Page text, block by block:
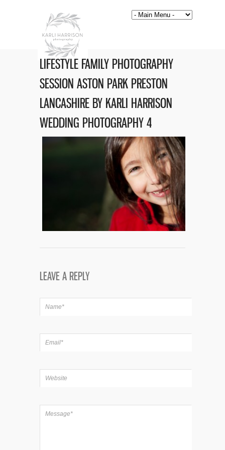
LIFESTYLE FAMILY PHOTOGRAPHY
SESSION ASTON PARK PRESTON
LANCASHIRE BY KARLI HARRISON
WEDDING PHOTOGRAPHY 4
LEAVE A REPLY